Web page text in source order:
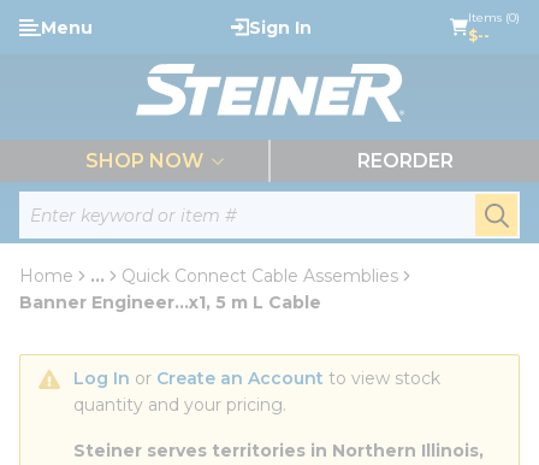
Skip to main content
Site Search
Menu Sign In Items (0)
$--
SHOP NOW REORDER
Home ...
more info
Quick Connect Cable Assemblies
Banner Engineer...x1, 5 m L Cable
Log In or Create an Account to view stock
quantity and your pricing.
Steiner serves territories in Northern Illinois,